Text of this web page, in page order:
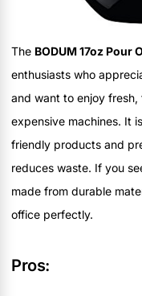
The BODUM 17oz Pour
enthusiasts who
and want to enjoy
expensive machines. It
friendly products and
reduces waste. If you
made from durable
office perfectly.
Pros: